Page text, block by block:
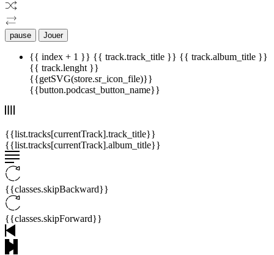
pause Jouer
{{ index + 1 }} {{ track.track_title }} {{ track.album_title }}
{{ track.lenght }}
{{getSVG(store.sr_icon_file)}}
{{button.podcast_button_name}}
{{list.tracks[currentTrack].track_title}}
{{list.tracks[currentTrack].album_title}}
{{classes.skipBackward}}
{{classes.skipForward}}